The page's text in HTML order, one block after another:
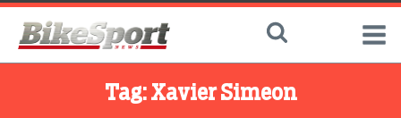
Tag: Xavier Simeon